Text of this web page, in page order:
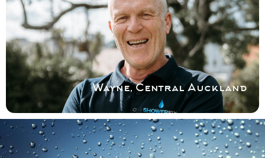
Wayne, Central Auckland
With a background in construction and
home renovation,Wayne can manage your
shower problem seamlessly within a
timeframe that suits you.
Book a service with Wayne